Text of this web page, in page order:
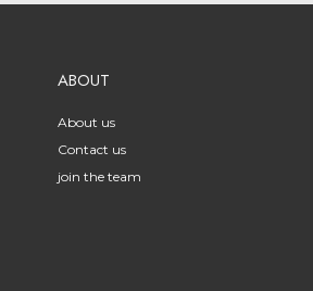
ABOUT
About us
Contact us
join the team